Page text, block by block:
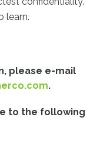
learn.
please e-mail
.
to the following